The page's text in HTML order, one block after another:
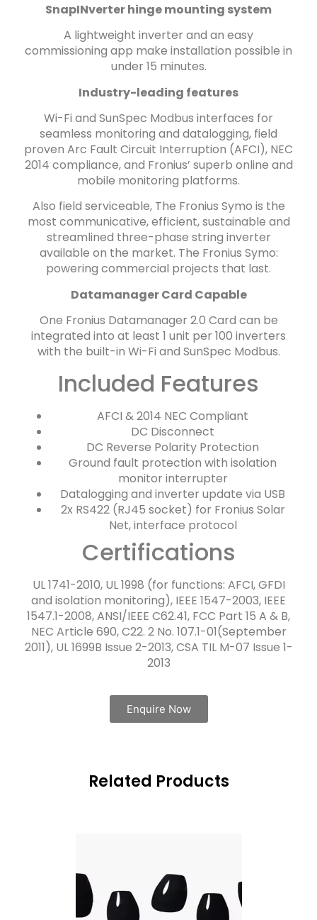
SnapINverter hinge mounting system
A lightweight inverter and an easy
commissioning app make installation possible in
under 15 minutes.
Industry-leading features
Wi-Fi and SunSpec Modbus interfaces for
seamless monitoring and datalogging, field
proven Arc Fault Circuit Interruption (AFCI), NEC
2014 compliance, and Fronius’ superb online and
mobile monitoring platforms.
Also field serviceable, The Fronius Symo is the
most communicative, efficient, sustainable and
streamlined three-phase string inverter
available on the market. The Fronius Symo:
powering commercial projects that last.
Datamanager Card Capable
One Fronius Datamanager 2.0 Card can be
integrated into at least 1 unit per 100 inverters
with the built-in Wi-Fi and SunSpec Modbus.
Included Features
AFCI & 2014 NEC Compliant
DC Disconnect
DC Reverse Polarity Protection
Ground fault protection with isolation
monitor interrupter
Datalogging and inverter update via USB
2x RS422 (RJ45 socket) for Fronius Solar
Net, interface protocol
Certifications
UL 1741-2010, UL 1998 (for functions: AFCI, GFDI
and isolation monitoring), IEEE 1547-2003, IEEE
1547.1-2008, ANSI/IEEE C62.41, FCC Part 15 A & B,
NEC Article 690, C22. 2 No. 107.1-01(September
2011), UL 1699B Issue 2-2013, CSA TIL M-07 Issue 1-
2013
Enquire Now
Related Products